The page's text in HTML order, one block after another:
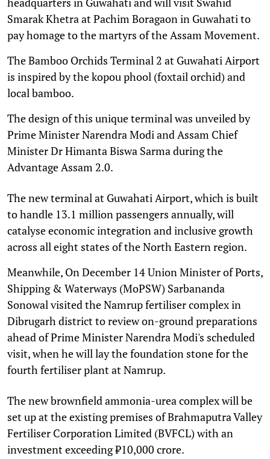
Smarak Khetra at Pachim Boragaon in Guwahati to
pay homage to the martyrs of the Assam Movement.
The Bamboo Orchids Terminal 2 at Guwahati Airport
is inspired by the kopou phool (foxtail orchid) and
local bamboo.
The design of this unique terminal was unveiled by
Prime Minister Narendra Modi and Assam Chief
Minister Dr Himanta Biswa Sarma during the
Advantage Assam 2.0.
The new terminal at Guwahati Airport, which is built
to handle 13.1 million passengers annually, will
catalyse economic integration and inclusive growth
across all eight states of the North Eastern region.
Meanwhile, On December 14 Union Minister of Ports,
Shipping & Waterways (MoPSW) Sarbananda
Sonowal visited the Namrup fertiliser complex in
Dibrugarh district to review on-ground preparations
ahead of Prime Minister Narendra Modi's scheduled
visit, when he will lay the foundation stone for the
fourth fertiliser plant at Namrup.
The new brownfield ammonia-urea complex will be
set up at the existing premises of Brahmaputra Valley
Fertiliser Corporation Limited (BVFCL) with an
investment exceeding ₹10,000 crore.